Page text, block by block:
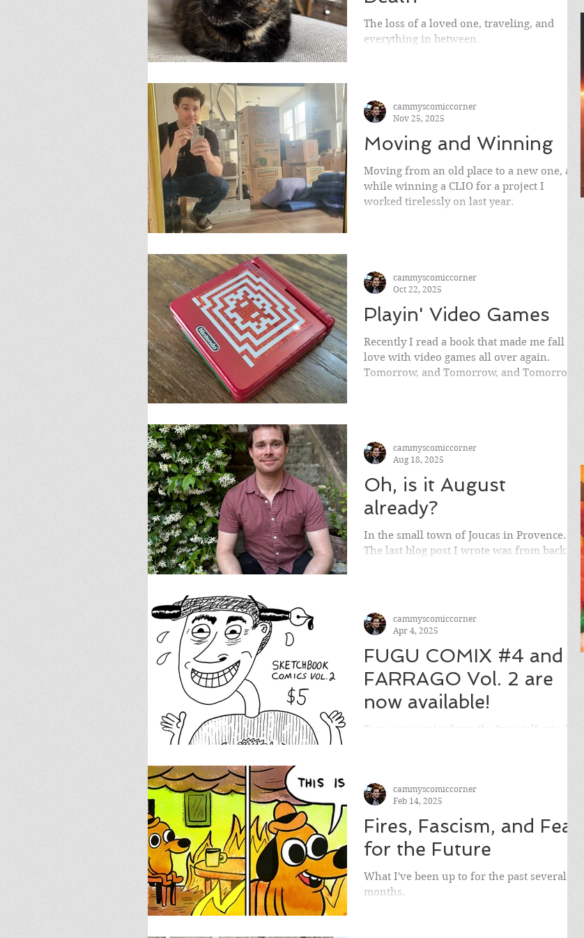
The loss of a loved one, traveling, and
everything in between.
Moving and Winning
Moving from an old place to a new one, all
while winning a CLIO for a project I
worked tirelessly on last year.
cammyscomiccorner
Nov 25, 2025
Playin' Video Games
Recently I read a book that made me fall in
love with video games all over again.
Tomorrow, and Tomorrow, and Tomorrow
cammyscomiccorner
Oct 22, 2025
Oh, is it August
already?
In the small town of Joucas in Provence.
The last blog post I wrote was from back in
cammyscomiccorner
Aug 18, 2025
FUGU COMIX #4 and
FARRAGO Vol. 2 are
now available!
Two new comics from the "special" mind
cammyscomiccorner
Apr 4, 2025
Fires, Fascism, and Fear
for the Future
What I've been up to for the past several
months.
cammyscomiccorner
Feb 14, 2025